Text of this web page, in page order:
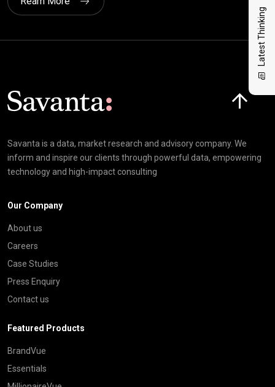
Latest Thinking
Savanta is a data, market research and advisory company. We
inform and inspire our clients through powerful data, empowering
technology and high-impact consulting
Our Company
About us
Careers
Case Studies
Press Enquiry
Contact us
Featured Products
BrandVue
Essentials
Click here